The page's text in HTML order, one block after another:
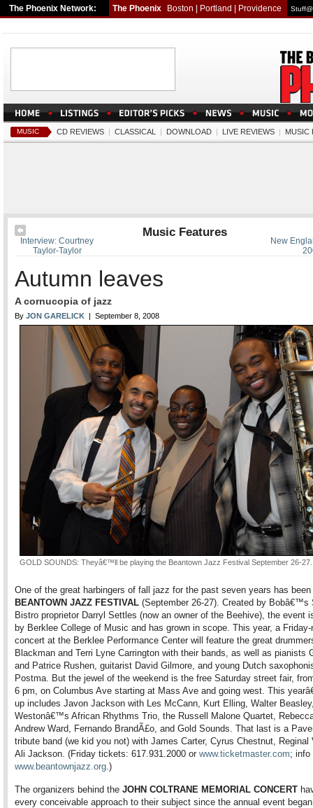
The Phoenix Network: The Phoenix Boston Portland Providence
MUSIC CD REVIEWS | CLASSICAL | DOWNLOAD | LIVE REVIEWS | MUSIC
New
Interview: Courtney
Taylor-Taylor
Music Features
Autumn leaves
A cornucopia of jazz
By JON GARELICK | September 8, 2008
GOLD SOUNDS: Theyâ€™ll be playing the Beantown Jazz Festival September 26-27.
One of the great harbingers of fall jazz for the past seven years has been
BEANTOWN JAZZ FESTIVAL (September 26-27). Created by Bobâ€™s
Bistro proprietor Darryl Settles (now an owner of the Beehive), the event
by Berklee College of Music and has grown in scope. This year, a Friday-
concert at the Berklee Performance Center will feature the great
Blackman and Terri Lyne Carrington with their bands, as well as pianists
and Patrice Rushen, guitarist David Gilmore, and young Dutch
Postma. But the jewel of the weekend is the free Saturday street fair,
6 pm, on Columbus Ave starting at Mass Ave and going west. This
up includes Javon Jackson with Les McCann, Kurt Elling, Walter
Westonâ€™s African Rhythms Trio, the Russell Malone Quartet,
Andrew Ward, Fernando BrandÃ£o, and Gold Sounds. That last is a
tribute band (we kid you not) with James Carter, Cyrus Chestnut, Reginal
Ali Jackson. (Friday tickets: 617.931.2000 or www.ticketmaster.com; info
www.beantownjazz.org.)
The organizers behind the JOHN COLTRANE MEMORIAL CONCERT
every conceivable approach to their subject since the annual event